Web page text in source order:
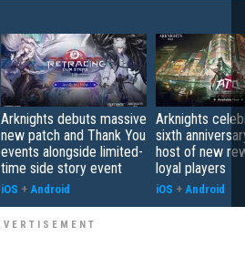
Arknights debuts massive
new patch and Thank You
events alongside limited-
time side story event
iOS + Android
Arknights
sixth
host of new
loyal players
iOS + Android